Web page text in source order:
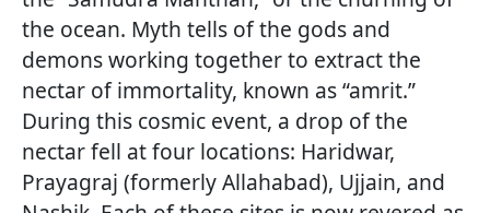
the ocean. Myth tells of the gods and
demons working together to extract the
nectar of immortality, known as “amrit.”
During this cosmic event, a drop of the
nectar fell at four locations: Haridwar,
Prayagraj (formerly Allahabad), Ujjain, and